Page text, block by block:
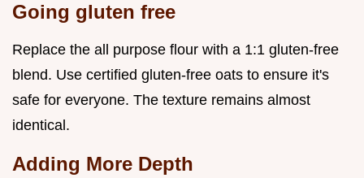
Going gluten free
Replace the all purpose flour with a 1:1 gluten-free
blend. Use certified gluten-free oats to ensure it's
safe for everyone. The texture remains almost
identical.
Adding More Depth